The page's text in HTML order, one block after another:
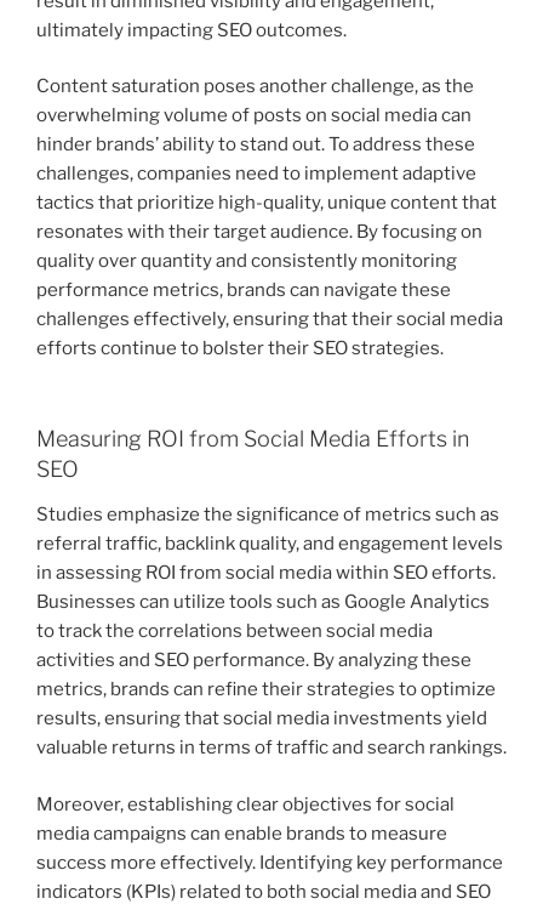
ultimately impacting SEO outcomes.
Content saturation poses another challenge, as the
overwhelming volume of posts on social media can
hinder brands’ ability to stand out. To address these
challenges, companies need to implement adaptive
tactics that prioritize high-quality, unique content that
resonates with their target audience. By focusing on
quality over quantity and consistently monitoring
performance metrics, brands can navigate these
challenges effectively, ensuring that their social media
efforts continue to bolster their SEO strategies.
Measuring ROI from Social Media Efforts in
SEO
Studies emphasize the significance of metrics such as
referral traffic, backlink quality, and engagement levels
in assessing ROI from social media within SEO efforts.
Businesses can utilize tools such as Google Analytics
to track the correlations between social media
activities and SEO performance. By analyzing these
metrics, brands can refine their strategies to optimize
results, ensuring that social media investments yield
valuable returns in terms of traffic and search rankings.
Moreover, establishing clear objectives for social
media campaigns can enable brands to measure
success more effectively. Identifying key performance
indicators (KPIs) related to both social media and SEO